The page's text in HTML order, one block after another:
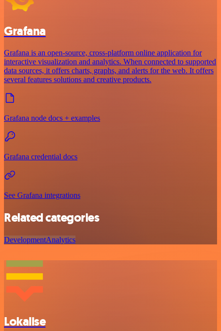
Grafana
Grafana is an open-source, cross-platform online application for
interactive visualization and analytics. When connected to supported
data sources, it offers charts, graphs, and alerts for the web. It offers
several features solutions and creative products.
Grafana node docs + examples
Grafana credential docs
See Grafana integrations
Related categories
DevelopmentAnalytics
Lokalise